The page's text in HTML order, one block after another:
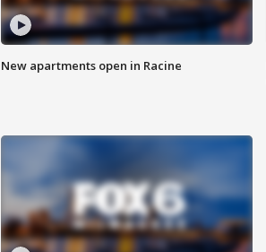
New apartments open in Racine